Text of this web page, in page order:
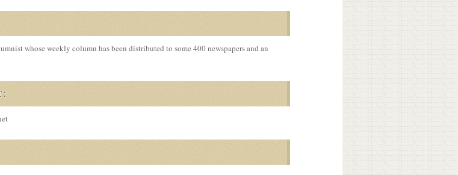
whose weekly column has been distributed to some 400 newspapers and an